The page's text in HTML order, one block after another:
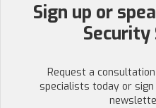
Sign up or
Security
Request a
specialists today or